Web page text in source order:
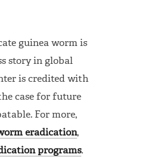
guinea worm is
story in global
is credited with
case for future
For more,
eradication,
programs.